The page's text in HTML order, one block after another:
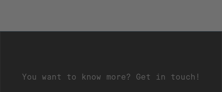
You want to know more? Get in touch!